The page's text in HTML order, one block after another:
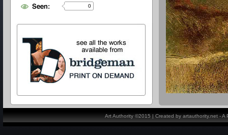
0
Art Authority ©2015 | Created by artauthority.net -